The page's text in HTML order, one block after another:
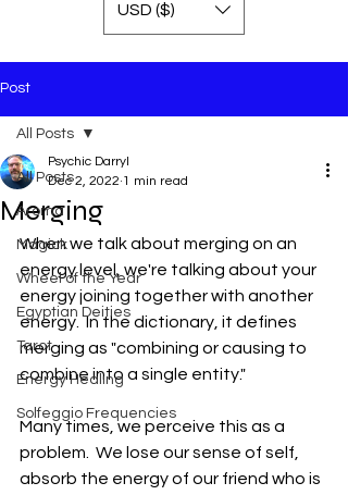
USD ($)
Post
All Posts
Aroma
Magick
Wheel of the Year
Egyptian Deities
Tarot
Energy Healing
Solfeggio Frequencies
All Posts
Merging
Psychic Darryl
Dec 2, 2022 1 min read
When we talk about merging on an
energy level, we're talking about your
energy joining together with another
energy.  In the dictionary, it defines
merging as "combining or causing to
combine into a single entity."
Many times, we perceive this as a
problem.  We lose our sense of self,
absorb the energy of our friend who is